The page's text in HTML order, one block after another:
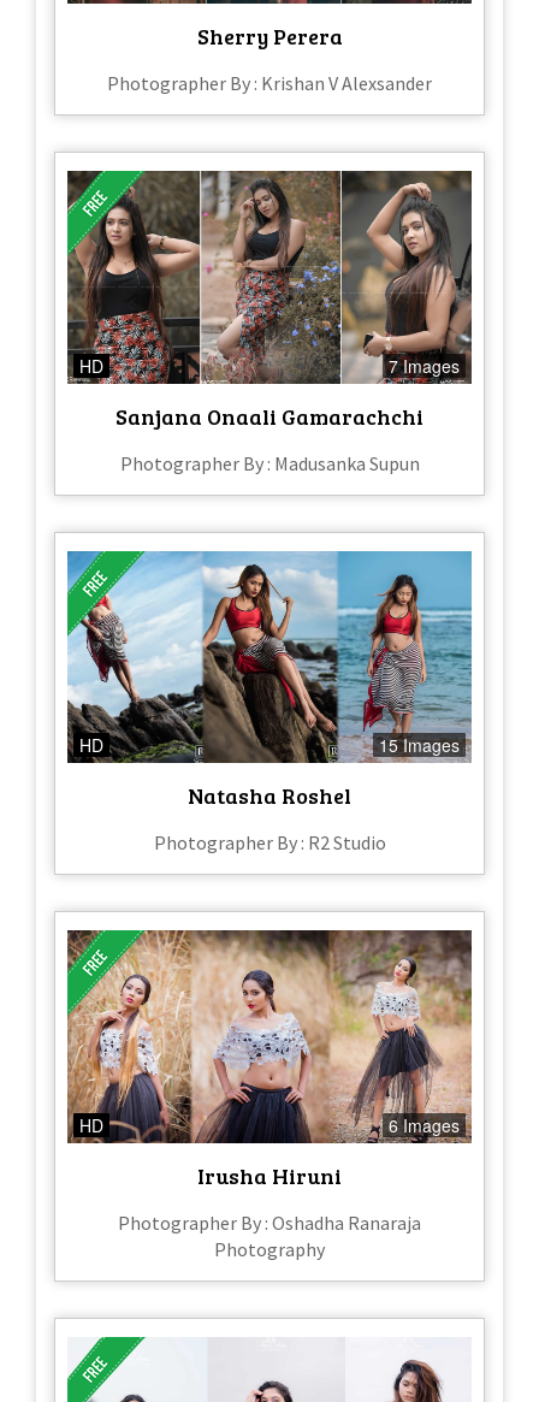
Sherry Perera
Photographer By : Krishan V Alexsander
HD 7 Images
Sanjana Onaali Gamarachchi
Photographer By : Madusanka Supun
HD 15 Images
Natasha Roshel
Photographer By : R2 Studio
HD 6 Images
Irusha Hiruni
Photographer By : Oshadha Ranaraja
Photography